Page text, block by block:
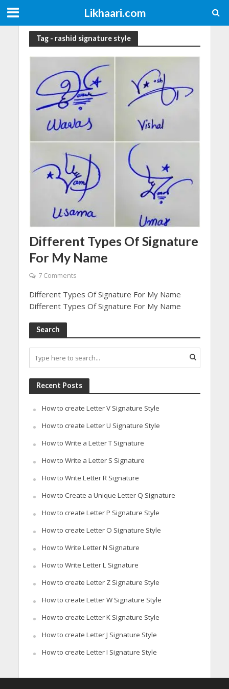
Likhaari.com
Tag - rashid signature style
Different Types Of Signature
For My Name
7 Comments
Different Types Of Signature For My Name
Different Types Of Signature For My Name
Search
Recent Posts
How to create Letter V Signature Style
How to create Letter U Signature Style
How to Write a Letter T Signature
How to Write a Letter S Signature
How to Write Letter R Signature
How to Create a Unique Letter Q Signature
How to create Letter P Signature Style
How to create Letter O Signature Style
How to Write Letter N Signature
How to Write Letter L Signature
How to create Letter Z Signature Style
How to create Letter W Signature Style
How to create Letter K Signature Style
How to create Letter J Signature Style
How to create Letter I Signature Style